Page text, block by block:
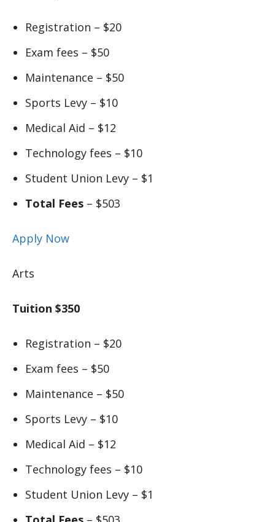
Registration – $20
Exam fees – $50
Maintenance – $50
Sports Levy – $10
Medical Aid – $12
Technology fees – $10
Student Union Levy – $1
Total Fees – $503
Apply Now
Arts
Tuition $350
Registration – $20
Exam fees – $50
Maintenance – $50
Sports Levy – $10
Medical Aid – $12
Technology fees – $10
Student Union Levy – $1